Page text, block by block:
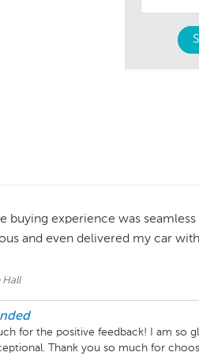
buying experience was
and even delivered my car
Hall
for the positive feedback! I am so
Thank you so much for